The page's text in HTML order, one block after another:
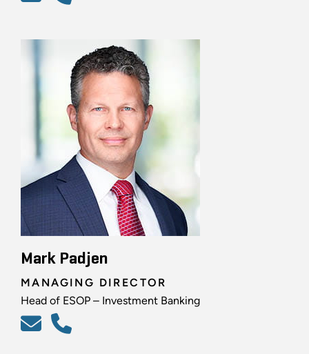
Mark Padjen
MANAGING DIRECTOR
Head of ESOP – Investment Banking